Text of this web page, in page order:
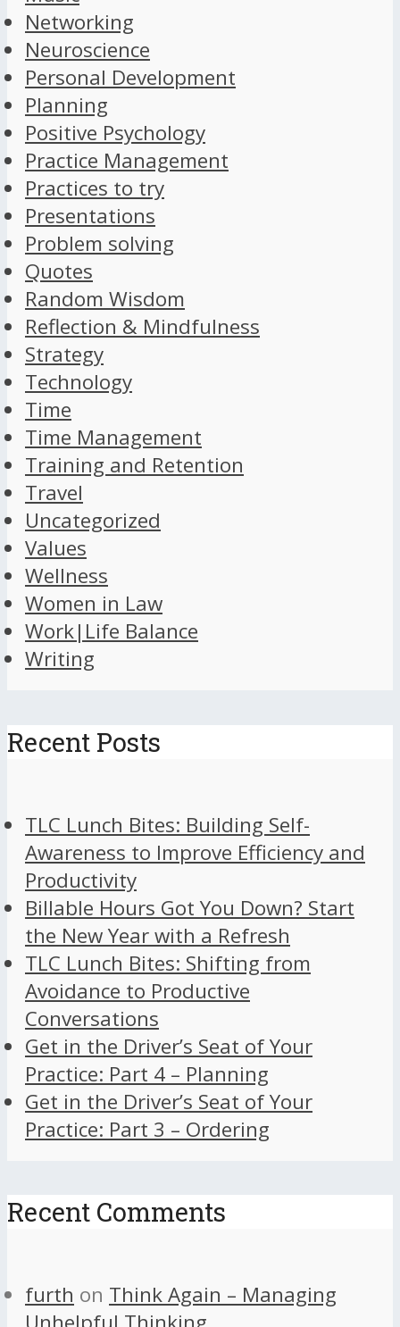
Networking
Neuroscience
Personal Development
Planning
Positive Psychology
Practice Management
Practices to try
Presentations
Problem solving
Quotes
Random Wisdom
Reflection & Mindfulness
Strategy
Technology
Time
Time Management
Training and Retention
Travel
Uncategorized
Values
Wellness
Women in Law
Work|Life Balance
Writing
Recent Posts
TLC Lunch Bites: Building Self-
Awareness to Improve Efficiency and
Productivity
Billable Hours Got You Down? Start
the New Year with a Refresh
TLC Lunch Bites: Shifting from
Avoidance to Productive
Conversations
Get in the Driver’s Seat of Your
Practice: Part 4 – Planning
Get in the Driver’s Seat of Your
Practice: Part 3 – Ordering
Recent Comments
furth on Think Again – Managing